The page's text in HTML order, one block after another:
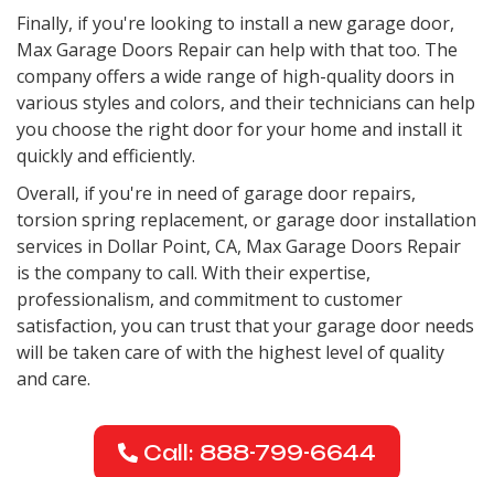
Finally, if you're looking to install a new garage door,
Max Garage Doors Repair can help with that too. The
company offers a wide range of high-quality doors in
various styles and colors, and their technicians can help
you choose the right door for your home and install it
quickly and efficiently.
Overall, if you're in need of garage door repairs,
torsion spring replacement, or garage door installation
services in Dollar Point, CA, Max Garage Doors Repair
is the company to call. With their expertise,
professionalism, and commitment to customer
satisfaction, you can trust that your garage door needs
will be taken care of with the highest level of quality
and care.
Call: 888-799-6644